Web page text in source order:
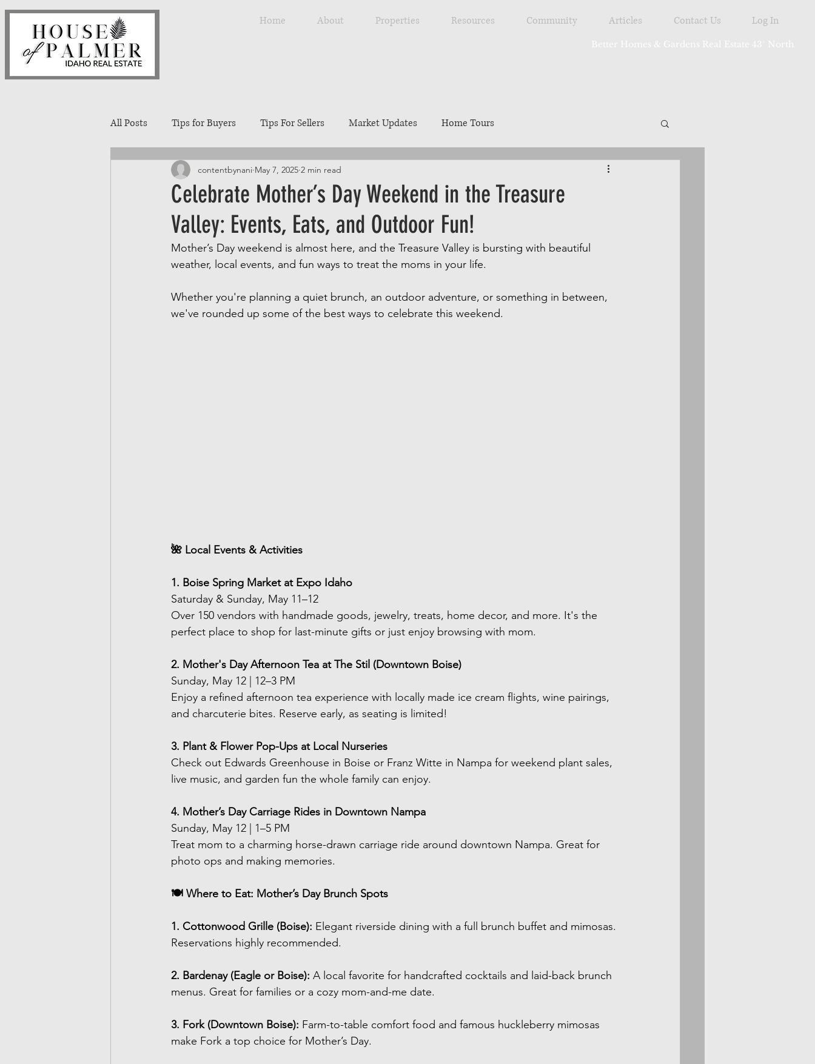
Home About Properties Resources Community Articles Contact Us Log In
All Posts Tips for Buyers Tips For Sellers Market Updates Home Tours
Treasure Valley Neighborhoods Explore Southwest Idaho
Interior Design Entertaining Resources Best Local Places Our Listings
Celebrate Mother’s Day Weekend in the Treasure
Valley: Events, Eats, and Outdoor Fun!
contentbynani May 7, 2025 2 min read
Mother’s Day weekend is almost here, and the Treasure Valley is bursting with beautiful
weather, local events, and fun ways to treat the moms in your life.
Whether you're planning a quiet brunch, an outdoor adventure, or something in between,
we've rounded up some of the best ways to celebrate this weekend.
🌺 Local Events & Activities
1. Boise Spring Market at Expo Idaho
Saturday & Sunday, May 11–12
Over 150 vendors with handmade goods, jewelry, treats, home decor, and more. It's the
perfect place to shop for last-minute gifts or just enjoy browsing with mom.
2. Mother's Day Afternoon Tea at The Stil (Downtown Boise)
Sunday, May 12 | 12–3 PM
Enjoy a refined afternoon tea experience with locally made ice cream flights, wine pairings,
and charcuterie bites. Reserve early, as seating is limited!
3. Plant & Flower Pop-Ups at Local Nurseries
Check out Edwards Greenhouse in Boise or Franz Witte in Nampa for weekend plant sales,
live music, and garden fun the whole family can enjoy.
4. Mother’s Day Carriage Rides in Downtown Nampa
Sunday, May 12 | 1–5 PM
Treat mom to a charming horse-drawn carriage ride around downtown Nampa. Great for
photo ops and making memories.
🍽 Where to Eat: Mother’s Day Brunch Spots
1. Cottonwood Grille (Boise): Elegant riverside dining with a full brunch buffet and mimosas.
Reservations highly recommended.
2. Bardenay (Eagle or Boise): A local favorite for handcrafted cocktails and laid-back brunch
menus. Great for families or a cozy mom-and-me date.
3. Fork (Downtown Boise): Farm-to-table comfort food and famous huckleberry mimosas
make Fork a top choice for Mother’s Day.